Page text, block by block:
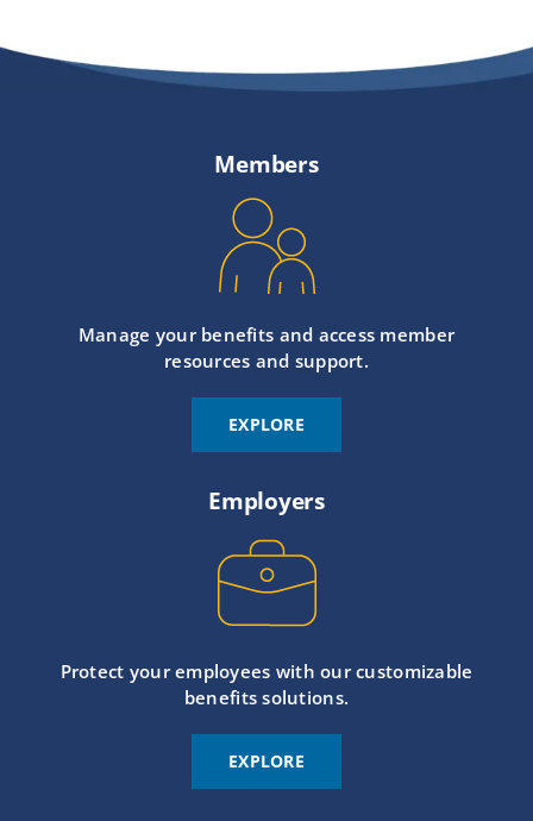
Members
Manage your benefits and access member
resources and support.
EXPLORE
Employers
Protect your employees with our customizable
benefits solutions.
EXPLORE